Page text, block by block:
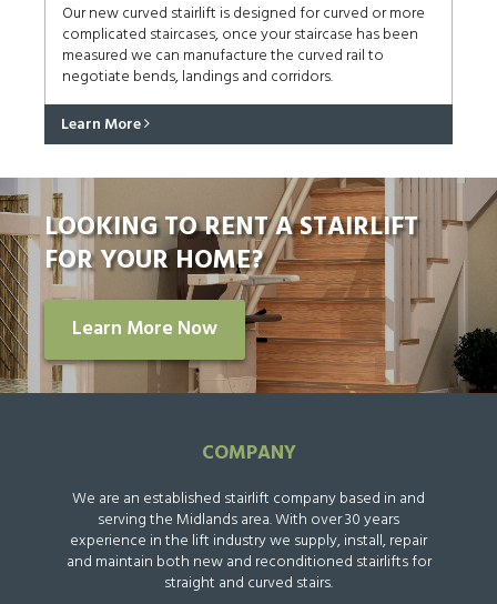
Our new curved stairlift is designed for curved or more
complicated staircases, once your staircase has been
measured we can manufacture the curved rail to
negotiate bends, landings and corridors.
Learn More
LOOKING TO RENT A STAIRLIFT
FOR YOUR HOME?
Learn More Now
COMPANY
We are an established stairlift company based in and
serving the Midlands area. With over 30 years
experience in the lift industry we supply, install, repair
and maintain both new and reconditioned stairlifts for
straight and curved stairs.